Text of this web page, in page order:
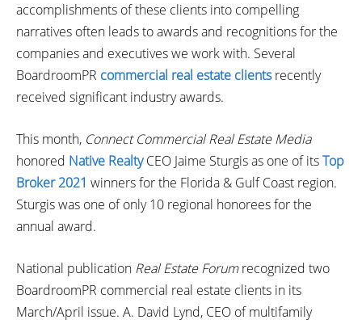
accomplishments of these clients into compelling
narratives often leads to awards and recognitions for the
companies and executives we work with. Several
BoardroomPR commercial real estate clientsrecently
received significant industry awards.
This month, Connect Commercial Real Estate Media
honored Native RealtyCEO Jaime Sturgis as one of itsTop
Broker 2021 winners for the Florida & Gulf Coast region.
Sturgis was one of only 10 regional honorees for the
annual award.
National publication Real Estate Forumrecognized two
BoardroomPR commercial real estate clients in its
March/April issue. A. David Lynd, CEO of multifamily